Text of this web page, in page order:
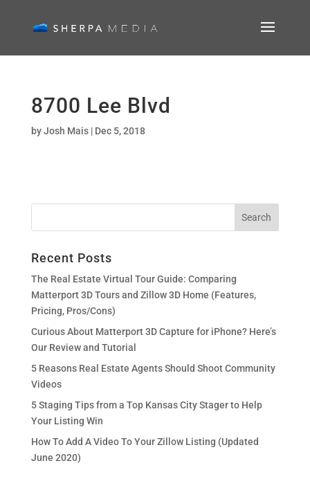
8700 Lee Blvd
byJosh Mais| Dec 5, 2018
Recent Posts
The Real Estate Virtual Tour Guide: Comparing
Matterport 3D Tours and Zillow 3D Home (Features,
Pricing, Pros/Cons)
Curious About Matterport 3D Capture for iPhone? Here’s
Our Review and Tutorial
5 Reasons Real Estate Agents Should Shoot Community
Videos
5 Staging Tips from a Top Kansas City Stager to Help
Your Listing Win
How To Add A Video To Your Zillow Listing (Updated
June 2020)